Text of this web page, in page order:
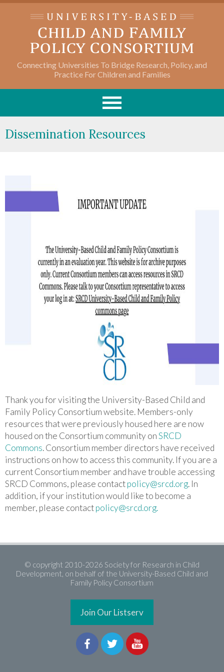
Connecting Universities To Bridge Research, Policy, and
Practice For Children and Families
Dissemination Resources
Thank you for visiting the University-Based Child and
Family Policy Consortium website. Members-only
resources that were previously housed here are now
housed on the Consortium community onSRCD
Commons.Consortium member directors have received
instructions on how to access this community. If you are a
current Consortium member and have trouble accessing
SRCD Commons, please contactpolicy@srcd.org. In
addition, if your institution would like to become a
member, please contactpolicy@srcd.org.
© copyright 2010-2026 Society for Research in Child
Development, on behalf of the University-Based Child and
Family Policy Consortium
Join Our Listserv